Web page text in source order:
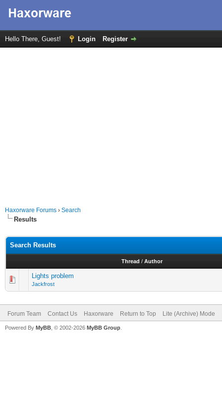
Hello There, Guest! Login Register
Haxorware Forums › Search
Results
Search Results
Thread / Author
Lights problem
Jackfrost
Forum Team Contact Us Haxorware Return to Top Lite (Archive) Mode
Powered By MyBB , © 2002-2026 MyBB Group